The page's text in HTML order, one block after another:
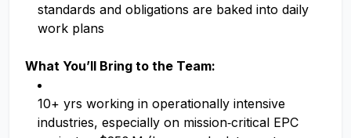
standards and obligations are baked into daily
work plans
What You’ll Bring to the Team:
10+ yrs working in operationally intensive
industries, especially on mission‑critical EPC